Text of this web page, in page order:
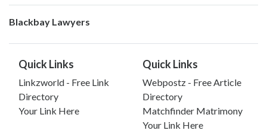
Blackbay Lawyers
Quick Links
Linkzworld - Free Link
Directory
Your Link Here
Quick Links
Webpostz - Free Article
Directory
Matchfinder Matrimony
Your Link Here